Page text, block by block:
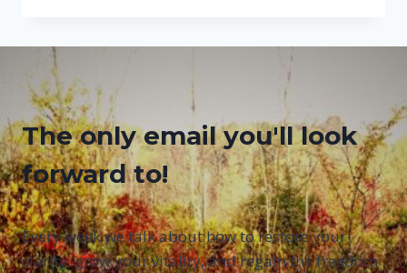
The only email you'll look
forward to!
Every week we talk about how to restore your
clarity, grow your vitality, and regain the freedom